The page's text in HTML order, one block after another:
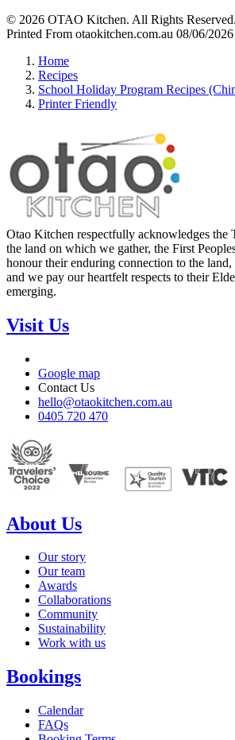
© 2026 OTAO Kitchen. All Rights
Printed From otaokitchen.com.au 08/06/2026
Home
Recipes
School Holiday Program Recipes
Printer Friendly
Otao Kitchen respectfully acknowledges the
the land on which we gather, the First
honour their enduring connection to the land,
and we pay our heartfelt respects to their
emerging.
Visit Us
Google map
Contact Us
hello@otaokitchen.com.au
0405 720 470
About Us
Our story
Our team
Awards
Collaborations
Community
Sustainability
Work with us
Bookings
Calendar
FAQs